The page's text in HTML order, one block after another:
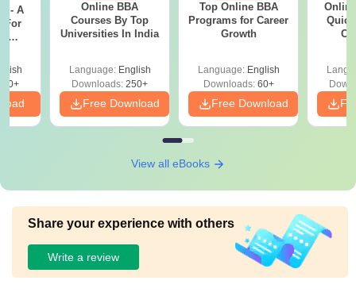
- A
For
Online BBA
Courses By Top
Universities In India
Language: English
Downloads: 250+
Free Download
Top Online BBA
Programs for Career
Growth
Language: English
Downloads:60+
Free Download
View all eBooks
Share your experience with others
Write a review